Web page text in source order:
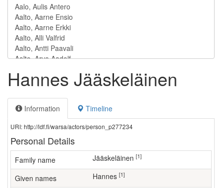
Hannes Jääskeläinen
Information Timeline
URI: http://ldf.fi/warsa/actors/person_p277234
Personal Details
Family name Jääskeläinen [1]
Given names Hannes [1]